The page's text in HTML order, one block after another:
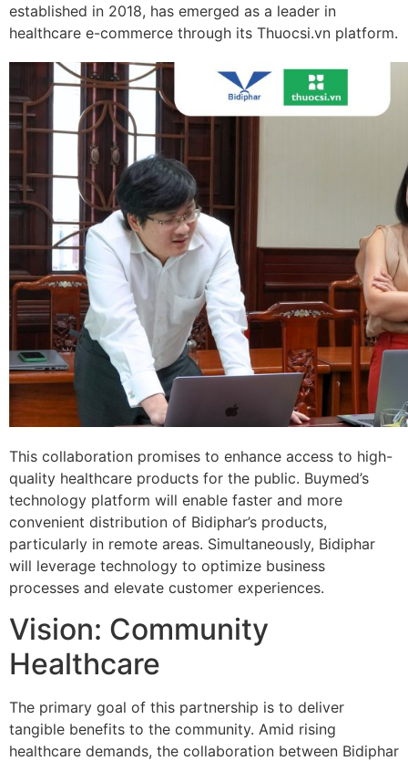
established in 2018, has emerged as a leader in
healthcare e-commerce through its Thuocsi.vn platform.
This collaboration promises to enhance access to high-
quality healthcare products for the public. Buymed’s
technology platform will enable faster and more
convenient distribution of Bidiphar’s products,
particularly in remote areas. Simultaneously, Bidiphar
will leverage technology to optimize business
processes and elevate customer experiences.
Vision: Community
Healthcare
The primary goal of this partnership is to deliver
tangible benefits to the community. Amid rising
healthcare demands, the collaboration between Bidiphar